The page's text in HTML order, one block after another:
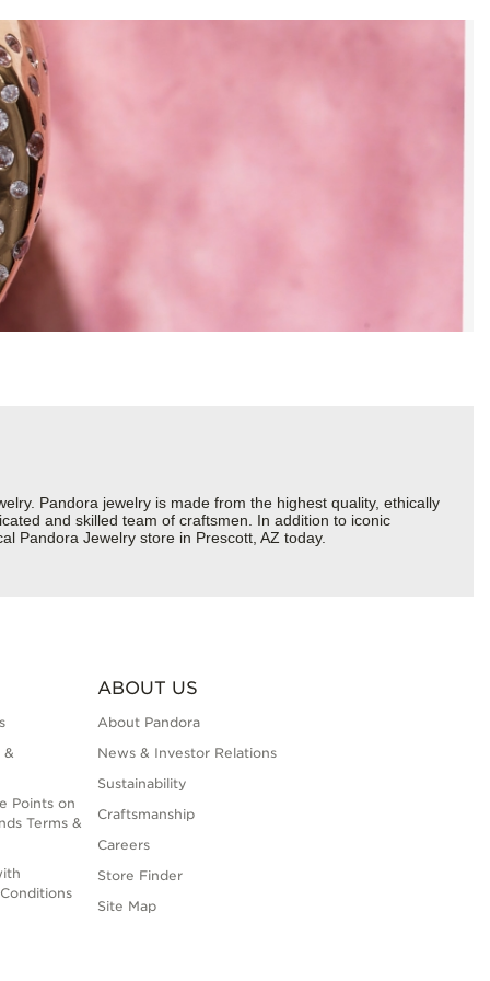
Pandora jewelry is made from the highest quality, ethically
and skilled team of craftsmen. In addition to iconic
Pandora Jewelry store in Prescott, AZ today.
&
Points on
Terms &
ABOUT US
About Pandora
News & Investor Relations
Sustainability
Craftsmanship
Careers
Store Finder
Site Map